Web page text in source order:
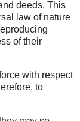
deeds. This
law of nature
of their
with respect
to